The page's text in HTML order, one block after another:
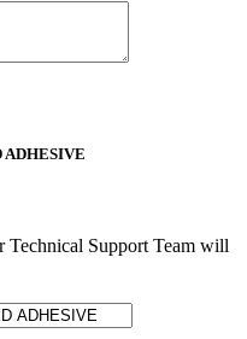
ADHESIVE
Support Team will